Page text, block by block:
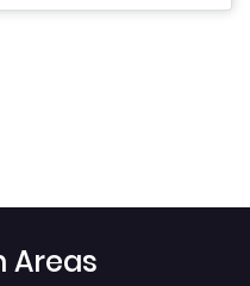
Areas